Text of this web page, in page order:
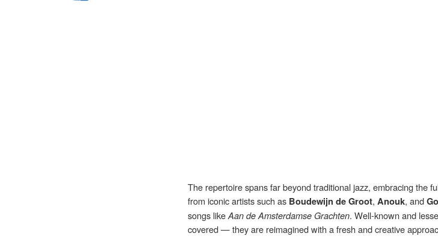
The repertoire spans far beyond traditional jazz, embracing the
from iconic artists such as Boudewijn de Groot, Anouk, and
songs likeAan de Amsterdamse Grachten. Well-known and
covered — they are reimagined with a fresh and creative